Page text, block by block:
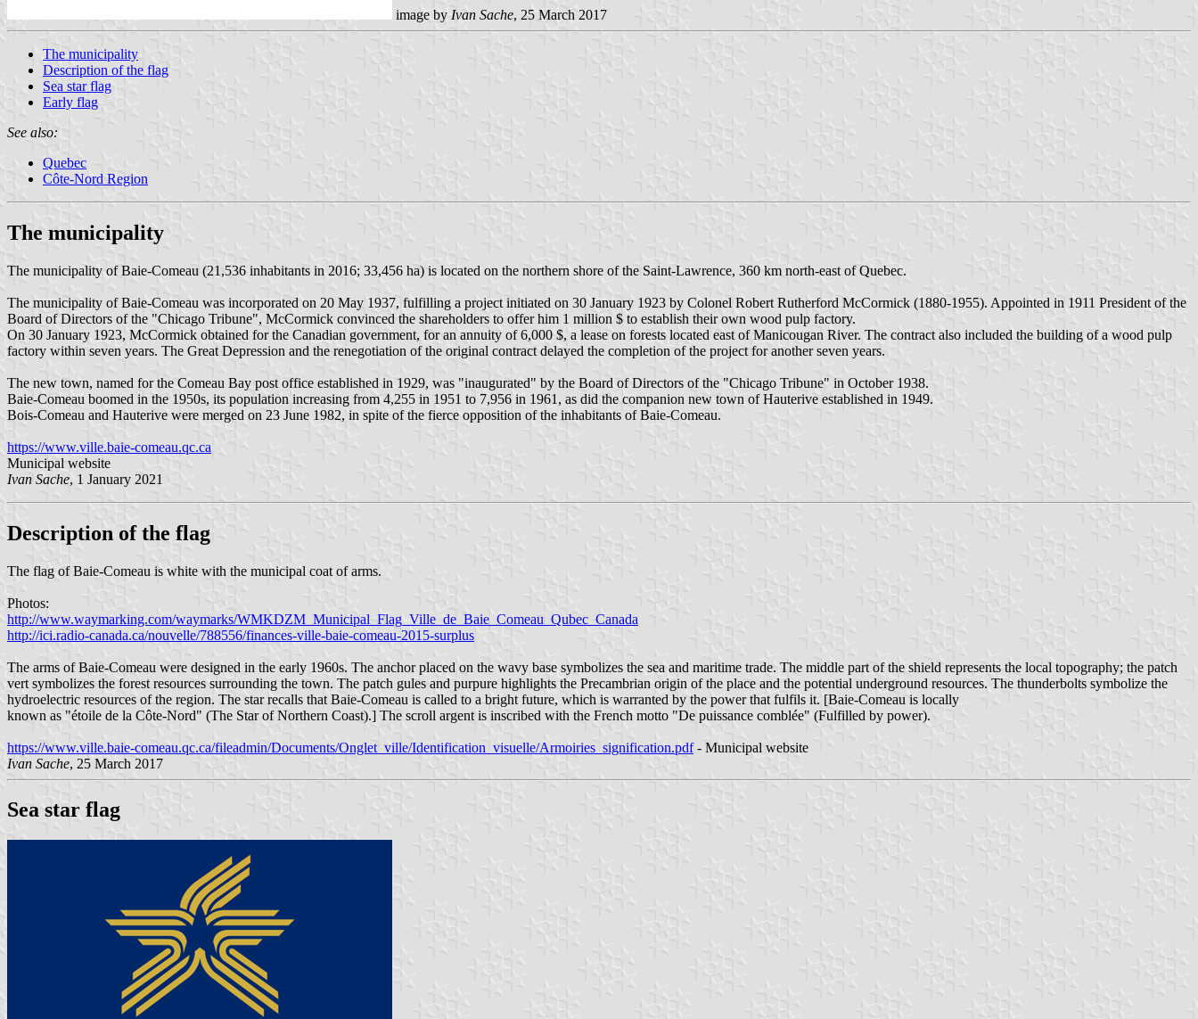
image by Ivan Sache, 25 March 2017
The municipality
Description of the flag
Sea star flag
Early flag
See also:
Quebec
Côte-Nord Region
The municipality
The municipality of Baie-Comeau (21,536 inhabitants in 2016; 33,456 ha) is located on the northern shore of the Saint-Lawrence, 360 km north-east of Quebec.
The municipality of Baie-Comeau was incorporated on 20 May 1937, fulfilling a project initiated on 30 January 1923 by Colonel Robert Rutherford McCormick (1880-1955). Appointed in 1911 President of the
Board of Directors of the "Chicago Tribune", McCormick convinced the shareholders to offer him 1 million $ to establish their own wood pulp factory.
On 30 January 1923, McCormick obtained for the Canadian government, for an annuity of 6,000 $, a lease on forests located east of Manicougan River. The contract also included the building of a wood pulp
factory within seven years. The Great Depression and the renegotiation of the original contract delayed the completion of the project for another seven years.
The new town, named for the Comeau Bay post office established in 1929, was "inaugurated" by the Board of Directors of the "Chicago Tribune" in October 1938.
Baie-Comeau boomed in the 1950s, its population increasing from 4,255 in 1951 to 7,956 in 1961, as did the companion new town of Hauterive established in 1949.
Bois-Comeau and Hauterive were merged on 23 June 1982, in spite of the fierce opposition of the inhabitants of Baie-Comeau.
https://www.ville.baie-comeau.qc.ca
Municipal website
Ivan Sache, 1 January 2021
Description of the flag
The flag of Baie-Comeau is white with the municipal coat of arms.
Photos:
http://www.waymarking.com/waymarks/WMKDZM_Municipal_Flag_Ville_de_Baie_Comeau_Qubec_Canada
http://ici.radio-canada.ca/nouvelle/788556/finances-ville-baie-comeau-2015-surplus
The arms of Baie-Comeau were designed in the early 1960s. The anchor placed on the wavy base symbolizes the sea and maritime trade. The middle part of the shield represents the local topography; the patch
vert symbolizes the forest resources surrounding the town. The patch gules and purpure highlights the Precambrian origin of the place and the potential underground resources. The thunderbolts symbolize the
hydroelectric resources of the region. The star recalls that Baie-Comeau is called to a bright future, which is warranted by the power that fulfils it. [Baie-Comeau is locally
known as "étoile de la Côte-Nord" (The Star of Northern Coast).] The scroll argent is inscribed with the French motto "De puissance comblée" (Fulfilled by power).
https://www.ville.baie-comeau.qc.ca/fileadmin/Documents/Onglet_ville/Identification_visuelle/Armoiries_signification.pdf- Municipal website
Ivan Sache, 25 March 2017
Sea star flag